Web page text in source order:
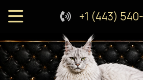
+1 (443)